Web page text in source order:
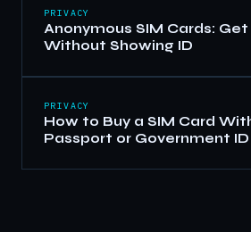
PRIVACY
Anonymous SIM Cards:
Without Showing ID
PRIVACY
How to Buy a SIM Card
Passport or Government ID